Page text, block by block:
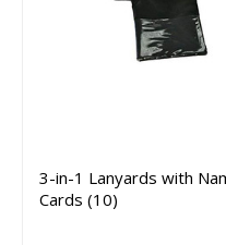
3-in-1 Lanyards with
Cards (10)